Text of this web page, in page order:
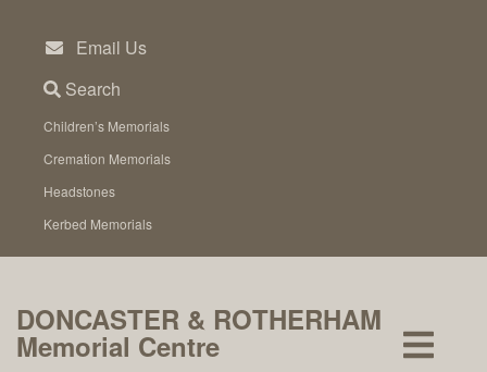
content
Email Us
Search
Children’s Memorials
Cremation Memorials
Headstones
Kerbed Memorials
DONCASTER & ROTHERHAM
Memorial Centre